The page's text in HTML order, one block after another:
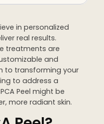
in personalized
real results.
treatments are
and
to transforming your
to address a
Peel might be
more radiant skin.